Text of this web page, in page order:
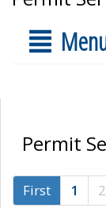
Permit
First 1 2